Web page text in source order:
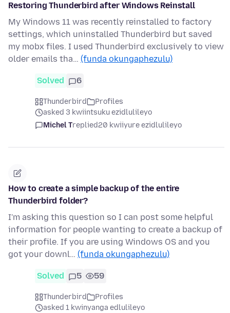
Restoring Thunderbird after Windows Reinstall
My Windows 11 was recently reinstalled to factory
settings, which uninstalled Thunderbird but saved
my mobx files. I used Thunderbird exclusively to view
older emails tha… (funda okungaphezulu)
Solved 6
Thunderbird
Profiles
asked 3 kwiintsuku ezidlulileyo
Michel Treplied20 kwiiyure ezidlulileyo
How to create a simple backup of the entire
Thunderbird folder?
I'm asking this question so I can post some helpful
information for people wanting to create a backup of
their profile. If you are using Windows OS and you
got your downl… (funda okungaphezulu)
Solved 5 59
Thunderbird
Profiles
asked 1 kwinyanga edlulileyo